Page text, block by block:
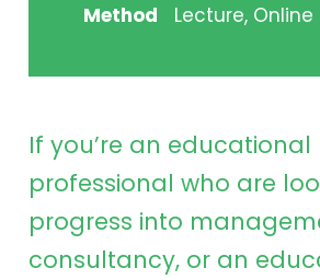
Method
Lecture, Online
If you’re an educational
professional who are
progress into
consultancy, or an